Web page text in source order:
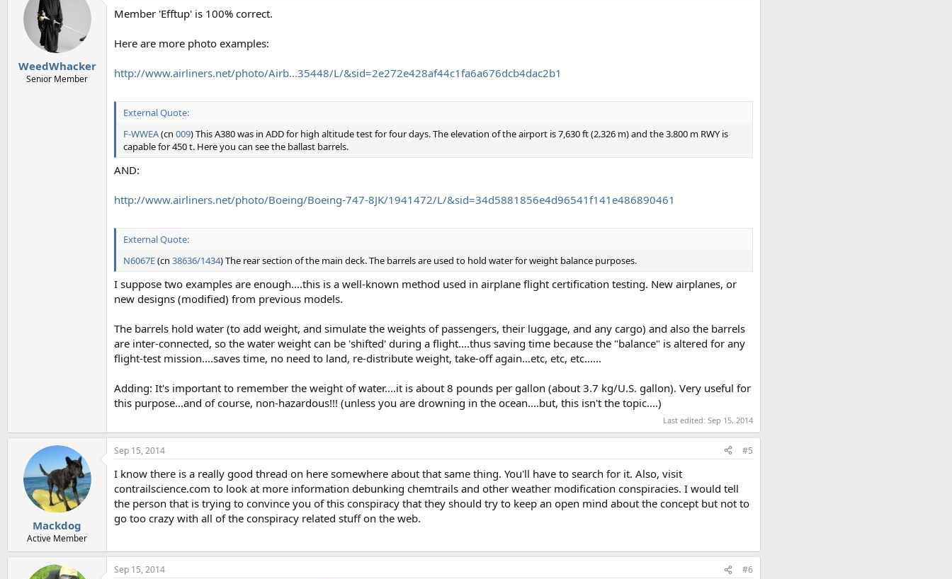
i
n
s
WeedWhacker
Senior Member
Member 'Efftup' is 100% correct.
Here are more photo examples:
http://www.airliners.net/photo/Airb...35448/L/&sid=2e272e428af44c1fa6a676dcb4dac2b1
External Quote:
F-WWEA(cn 009) This A380 was in ADD for high altitude test for four days. The elevation of the airport is 7,630 ft (2.326 m) and the 3.800 m RWY is
capable for 450 t. Here you can see the ballast barrels.
AND:
http://www.airliners.net/photo/Boeing/Boeing-747-8JK/1941472/L/&sid=34d5881856e4d96541f141e486890461
External Quote:
N6067E(cn 38636/1434) The rear section of the main deck. The barrels are used to hold water for weight balance purposes.
I suppose two examples are enough....this is a well-known method used in airplane flight certification testing. New airplanes, or
new designs (modified) from previous models.
The barrels hold water (to add weight, and simulate the weights of passengers, their luggage, and any cargo) and also the barrels
are inter-connected, so the water weight can be 'shifted' during a flight....thus saving time because the "balance" is altered for any
flight-test mission....saves time, no need to land, re-distribute weight, take-off again...etc, etc, etc......
Adding: It's important to remember the weight of water....it is about 8 pounds per gallon (about 3.7 kg/U.S. gallon). Very useful for
this purpose...and of course, non-hazardous!!! (unless you are drowning in the ocean....but, this isn't the topic....)
Last edited: Sep 15, 2014
Mackdog
Active Member
Sep 15, 2014 #5
I know there is a really good thread on here somewhere about that same thing. You'll have to search for it. Also, visit
contrailscience.com to look at more information debunking chemtrails and other weather modification conspiracies. I would tell
the person that is trying to convince you of this conspiracy that they should try to keep an open mind about the concept but not to
go too crazy with all of the conspiracy related stuff on the web.
Sep 15, 2014 #6